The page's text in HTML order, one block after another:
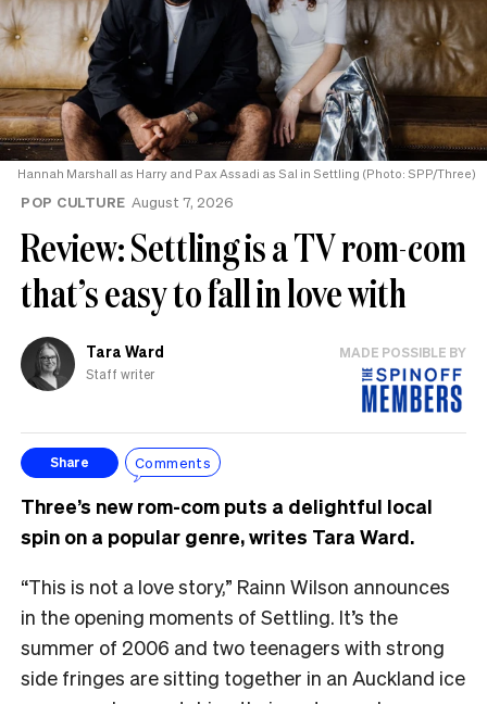
Hannah Marshall as Harry and Pax Assadi as Sal in Settling (Photo: SPP/Three)
POP CULTURE August 7, 2026
Review: Settling is a TV rom-com
that’s easy to fall in love with
Tara Ward
Staff writer
MADE POSSIBLE BY
Share Comments
Three’s new rom-com puts a delightful local
spin on a popular genre, writes Tara Ward.
“This is not a love story,” Rainn Wilson announces
in the opening moments of Settling. It’s the
summer of 2006 and two teenagers with strong
side fringes are sitting together in an Auckland ice